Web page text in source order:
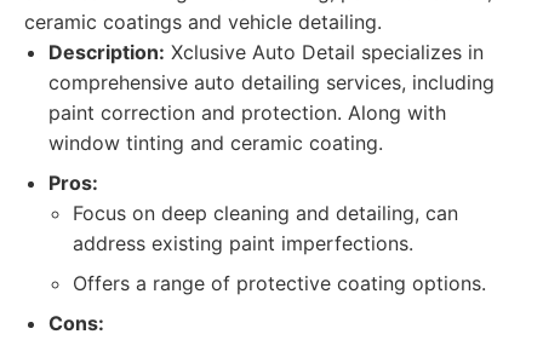
ceramic coatings and vehicle detailing.
Description: Xclusive Auto Detail specializes in
comprehensive auto detailing services, including
paint correction and protection. Along with
window tinting and ceramic coating.
Pros:
Focus on deep cleaning and detailing, can
address existing paint imperfections.
Offers a range of protective coating options.
Cons: